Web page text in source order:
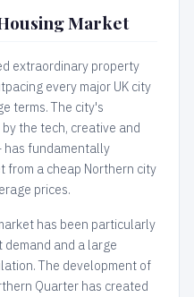
Market
extraordinary property
every major UK city
terms. The city's
the tech, creative and
has fundamentally
from a cheap Northern city
prices.
has been particularly
demand and a large
The development of
Quarter has created